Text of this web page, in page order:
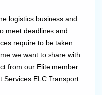
logistics business and
meet deadlines and
require to be taken
we want to share with
from our Elite member
Services:ELC Transport